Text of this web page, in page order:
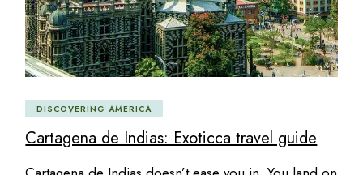
DISCOVERING AMERICA
Cartagena de Indias: Exoticca travel guide